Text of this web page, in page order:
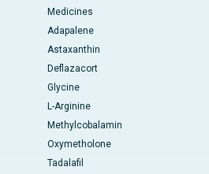
Medicines
Adapalene
Astaxanthin
Deflazacort
Glycine
L-Arginine
Methylcobalamin
Oxymetholone
Tadalafil